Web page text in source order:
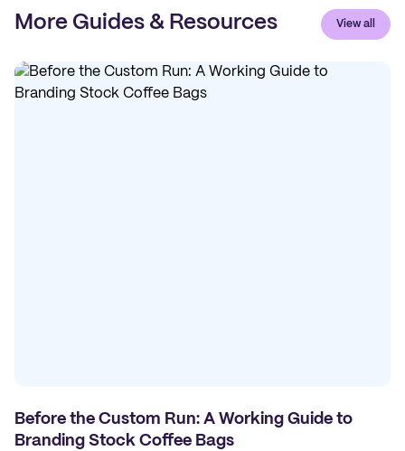
More Guides & Resources View all
Before the Custom Run: A Working Guide to
Branding Stock Coffee Bags